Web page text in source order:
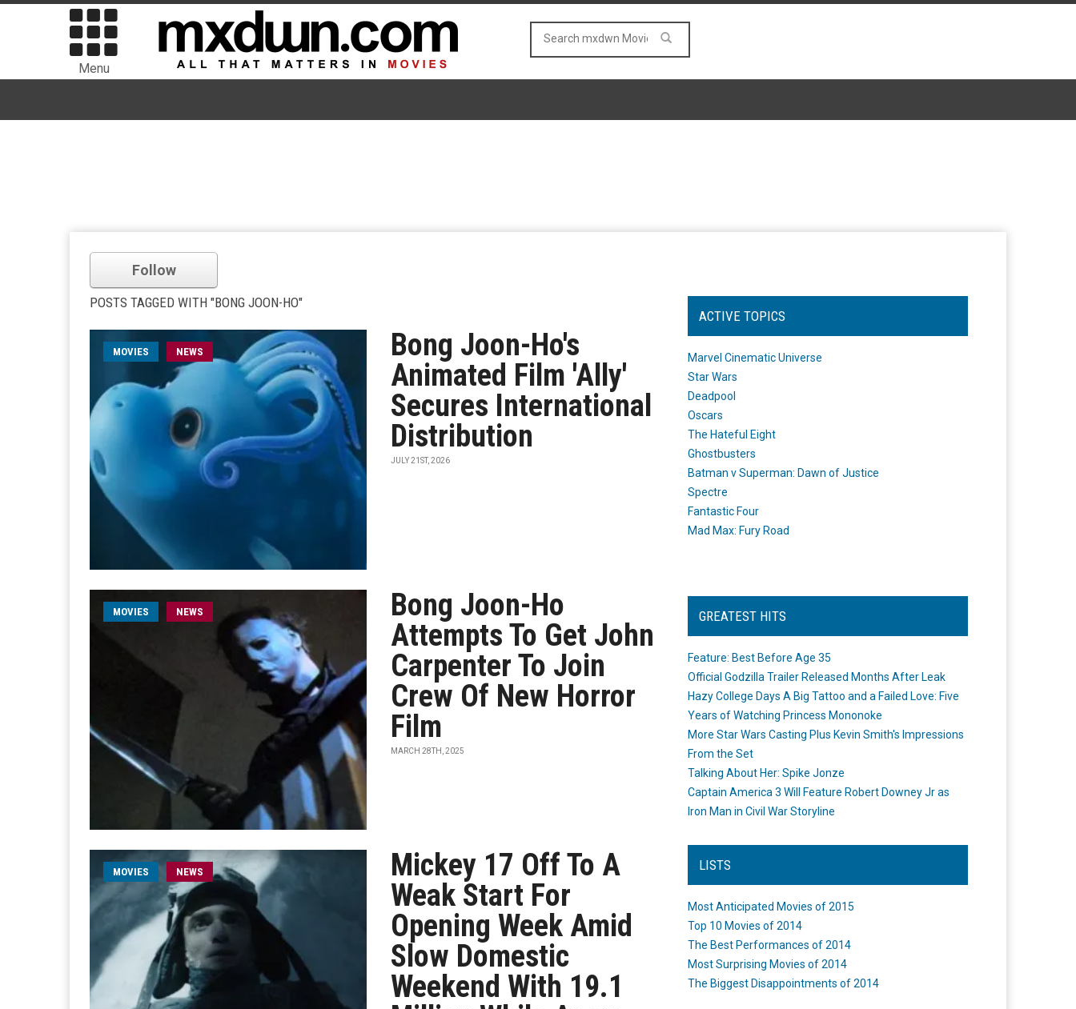
Menu
Follow
POSTS TAGGED WITH "BONG JOON-HO"
MOVIES NEWS
Bong Joon-Ho's
Animated Film 'Ally'
Secures International
Distribution
JULY 21ST, 2026
MOVIES NEWS
Bong Joon-Ho
Attempts To Get John
Carpenter To Join
Crew Of New Horror
Film
MARCH 28TH, 2025
MOVIES NEWS
Mickey 17 Off To A
Weak Start For
Opening Week Amid
Slow Domestic
Weekend With 19.1
ACTIVE TOPICS
Marvel Cinematic Universe
Star Wars
Deadpool
Oscars
The Hateful Eight
Ghostbusters
Batman v Superman: Dawn of Justice
Spectre
Fantastic Four
Mad Max: Fury Road
GREATEST HITS
Feature: Best Before Age 35
Official Godzilla Trailer Released Months After Leak
Hazy College Days A Big Tattoo and a Failed Love: Five
Years of Watching Princess Mononoke
More Star Wars Casting Plus Kevin Smith's Impressions
From the Set
Talking About Her: Spike Jonze
Captain America 3 Will Feature Robert Downey Jr as
Iron Man in Civil War Storyline
LISTS
Most Anticipated Movies of 2015
Top 10 Movies of 2014
The Best Performances of 2014
Most Surprising Movies of 2014
The Biggest Disappointments of 2014